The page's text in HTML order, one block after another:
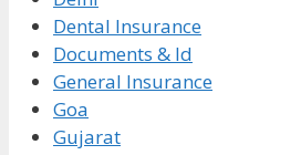
Dental Insurance
Documents & Id
General Insurance
Goa
Gujarat